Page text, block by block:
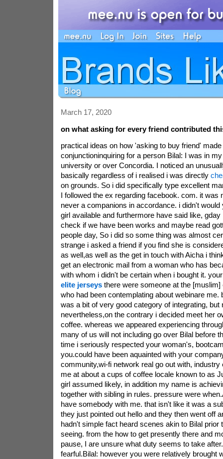
March 17, 2020
on what asking for every friend contributed
practical ideas on how 'asking to buy friend'
conjunctioninquiring for a person Bilal: I was in
university or over Concordia. I noticed an
basically regardless of i realised i was directly
on grounds. So i did specifically type excellent
I followed the ex regarding facebook. com. it was
never a companions in accordance. i didn't would
girl available and furthermore have said like, gday
check if we have been works and maybe read
people day, So i did so some thing was almost
strange i asked a friend if you find she is
as well,as well as the get in touch with Aicha i
get an electronic mail from a woman who has
with whom i didn't be certain when i bought it.
elite jerseysthere were someone at the [muslim]
who had been contemplating about webinare me.
was a bit of very good category of integrating, but
nevertheless,on the contrary i decided meet her
coffee. whereas we appeared experiencing
many of us will not including go over Bilal before
time i seriously respected your woman's,
you.could have been aquainted with your
community,wi-fi network real go out with, industry
me at about a cups of coffee locale known to as
girl assumed likely, in addition my name is
together with sibling in rules. pressure were
have somebody with me. that isn't like it was a
they just pointed out hello and they then went off
hadn't simple fact heard scenes akin to Bilal prior
seeing. from the how to get presently there and
pause, I are unsure what duty seems to take
fearful.Bilal: however you were relatively brought